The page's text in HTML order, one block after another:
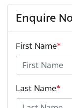
Enquire
First Name*
Last Name*